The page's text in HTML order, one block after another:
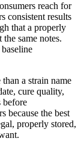
reach for
consistent results
that a properly
same notes.
a strain name
cure quality,
before
because the best
properly stored,